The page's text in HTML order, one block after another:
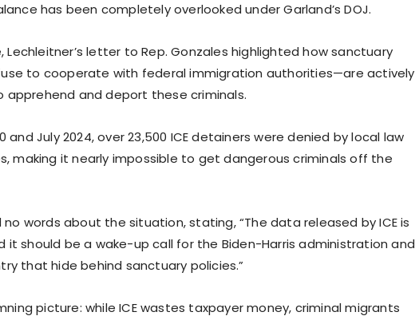
has been completely overlooked under Garland’s DOJ.
Lechleitner’s letter to Rep. Gonzales highlighted how sanctuary
to cooperate with federal immigration authorities—are actively
and deport these criminals.
and July 2024, over 23,500 ICE detainers were denied by local law
making it nearly impossible to get dangerous criminals off the
no words about the situation, stating, “The data released by ICE is
it should be a wake-up call for the Biden-Harris administration and
that hide behind sanctuary policies.”
picture: while ICE wastes taxpayer money, criminal migrants